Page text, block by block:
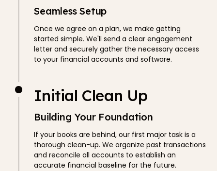
Seamless Setup
Once we agree on a plan, we make getting
started simple. We'll send a clear engagement
letter and securely gather the necessary access
to your financial accounts and software.
Initial Clean Up
Building Your Foundation
If your books are behind, our first major task is a
thorough clean-up. We organize past transactions
and reconcile all accounts to establish an
accurate financial baseline for the future.